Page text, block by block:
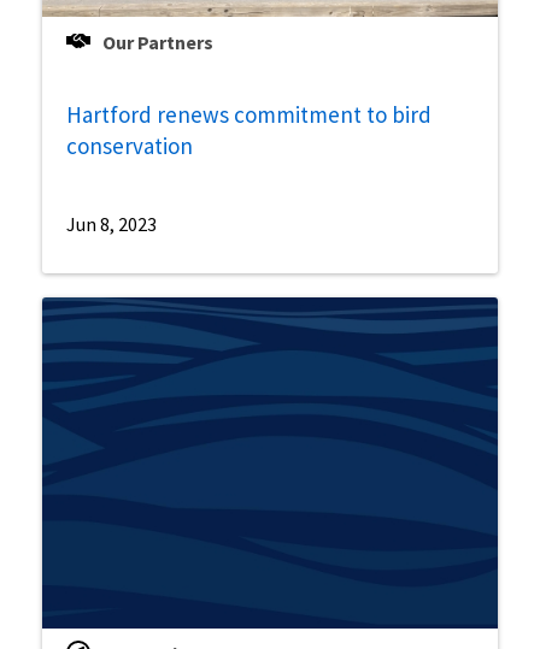
Our Partners
Hartford renews commitment to bird
conservation
Jun 8, 2023